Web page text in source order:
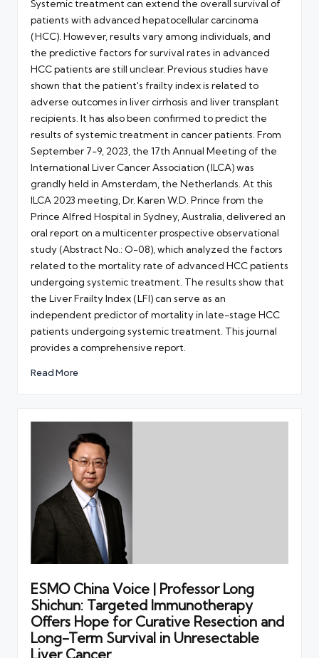
Systemic treatment can extend the overall survival of
patients with advanced hepatocellular carcinoma
(HCC). However, results vary among individuals, and
the predictive factors for survival rates in advanced
HCC patients are still unclear. Previous studies have
shown that the patient's frailty index is related to
adverse outcomes in liver cirrhosis and liver transplant
recipients. It has also been confirmed to predict the
results of systemic treatment in cancer patients. From
September 7-9, 2023, the 17th Annual Meeting of the
International Liver Cancer Association (ILCA) was
grandly held in Amsterdam, the Netherlands. At this
ILCA 2023 meeting, Dr. Karen W.D. Prince from the
Prince Alfred Hospital in Sydney, Australia, delivered an
oral report on a multicenter prospective observational
study (Abstract No.: O-08), which analyzed the factors
related to the mortality rate of advanced HCC patients
undergoing systemic treatment. The results show that
the Liver Frailty Index (LFI) can serve as an
independent predictor of mortality in late-stage HCC
patients undergoing systemic treatment. This journal
provides a comprehensive report.
Read More
ESMO China Voice | Professor Long
Shichun: Targeted Immunotherapy
Offers Hope for Curative Resection and
Long-Term Survival in Unresectable
Liver Cancer